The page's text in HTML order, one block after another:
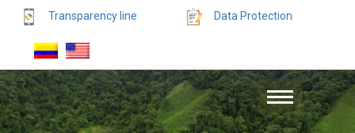
Transparency line Data Protection